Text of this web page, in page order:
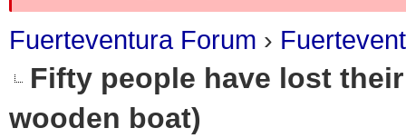
Fuerteventura Forum ›
Fifty people have lost
wooden boat)